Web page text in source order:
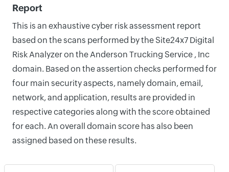
Report
This is an exhaustive cyber risk assessment report
based on the scans performed by the Site24x7 Digital
Risk Analyzer on the Anderson Trucking Service , Inc
domain. Based on the assertion checks performed for
four main security aspects, namely domain, email,
network, and application, results are provided in
respective categories along with the score obtained
for each. An overall domain score has also been
assigned based on these results.